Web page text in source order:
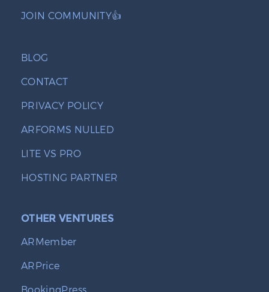
JOIN COMMUNITY👍
BLOG
CONTACT
PRIVACY POLICY
ARFORMS NULLED
LITE VS PRO
HOSTING PARTNER
OTHER VENTURES
ARMember
ARPrice
BookingPress